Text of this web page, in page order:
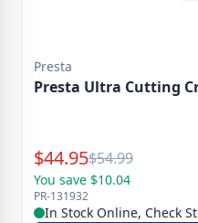
Presta
Presta Ultra Cutting
Special Price
$44.95Reg.
$54.99
You save $10.04
PR-131932
In Stock Online, Check